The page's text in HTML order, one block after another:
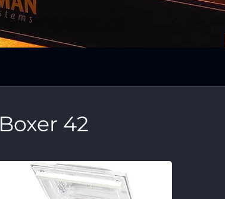
Boxer 42